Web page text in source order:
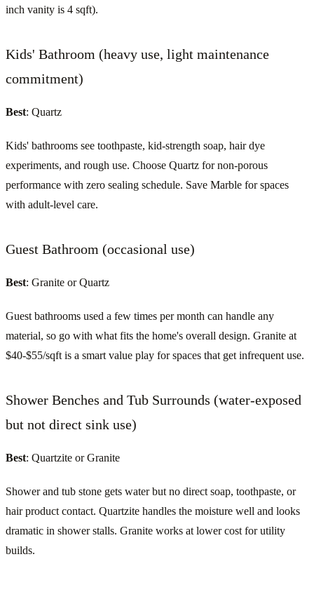
inch vanity is 4 sqft).
Kids' Bathroom (heavy use, light maintenance
commitment)
Best: Quartz
Kids' bathrooms see toothpaste, kid-strength soap, hair dye
experiments, and rough use. Choose Quartz for non-porous
performance with zero sealing schedule. Save Marble for spaces
with adult-level care.
Guest Bathroom (occasional use)
Best: Granite or Quartz
Guest bathrooms used a few times per month can handle any
material, so go with what fits the home's overall design. Granite at
$40-$55/sqft is a smart value play for spaces that get infrequent use.
Shower Benches and Tub Surrounds (water-exposed
but not direct sink use)
Best: Quartzite or Granite
Shower and tub stone gets water but no direct soap, toothpaste, or
hair product contact. Quartzite handles the moisture well and looks
dramatic in shower stalls. Granite works at lower cost for utility
builds.